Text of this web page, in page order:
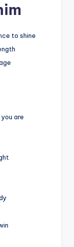
to shine
are